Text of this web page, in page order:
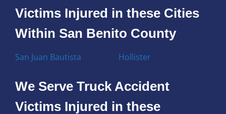
Victims Injured in these Cities
Within San Benito County
San Juan Bautista Hollister
We Serve Truck Accident
Victims Injured in these